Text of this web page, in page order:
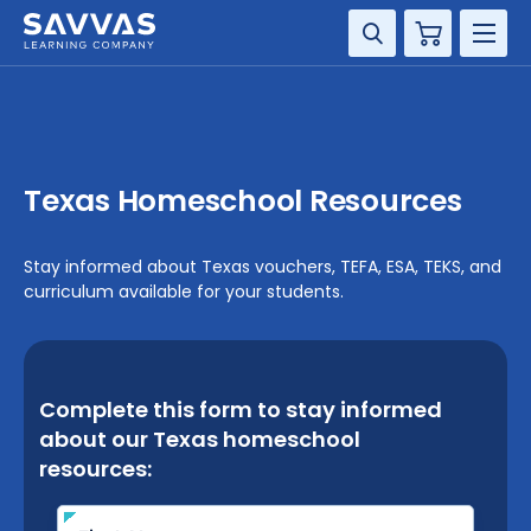
Cart
SUPPORT
Texas Homeschool Resources
Stay informed about Texas vouchers, TEFA, ESA, TEKS, and
curriculum available for your students.